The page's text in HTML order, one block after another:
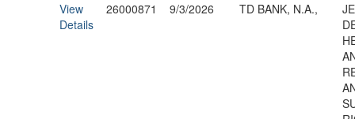
View
Details
26000871 9/3/2026 TD BANK, N.A.,